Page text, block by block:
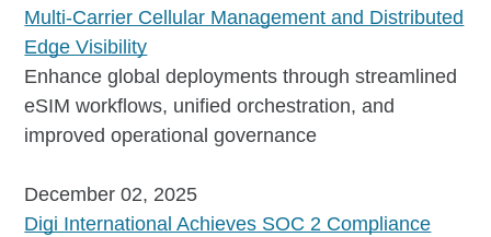
Multi-Carrier Cellular Management and Distributed
Edge Visibility
Enhance global deployments through streamlined
eSIM workflows, unified orchestration, and
improved operational governance
December 02, 2025
Digi International Achieves SOC 2 Compliance